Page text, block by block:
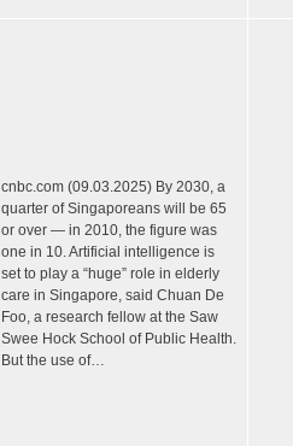
cnbc.com (09.03.2025) By 2030, a
quarter of Singaporeans will be 65
or over — in 2010, the figure was
one in 10. Artificial intelligence is
set to play a “huge” role in elderly
care in Singapore, said Chuan De
Foo, a research fellow at the Saw
Swee Hock School of Public Health.
But the use of…